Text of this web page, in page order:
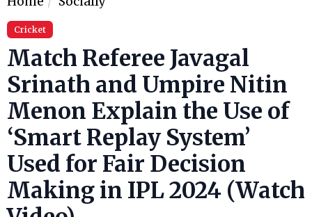
Cricket
Match Referee Javagal
Srinath and Umpire Nitin
Menon Explain the Use of
‘Smart Replay System’
Used for Fair Decision
Making in IPL 2024 (Watch